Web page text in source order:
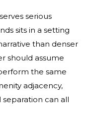
serious
sits in a setting
than denser
should assume
the same
adjacency,
can all